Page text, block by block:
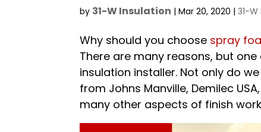
by 31-W Insulation |Mar 20, 2020 |31-
Why should you choose spray
There are many reasons, but
insulation installer. Not only do
from Johns Manville, Demilec
many other aspects of finish